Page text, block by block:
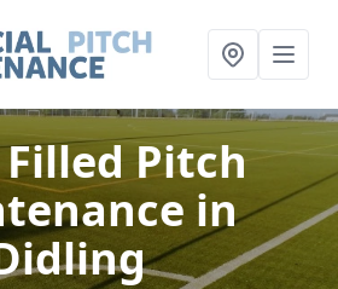
Pitch
in